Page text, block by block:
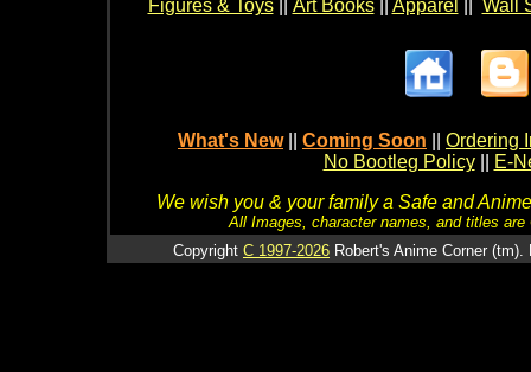
Figures & Toys|| Art Books|| Apparel Wall
What's New Coming Soon
Ordering
No Bootleg Policy
E-
We wish you & your family a Safe and
All Images, character names, and titles
Copyright C 1997-2026 Robert's Anime Corner